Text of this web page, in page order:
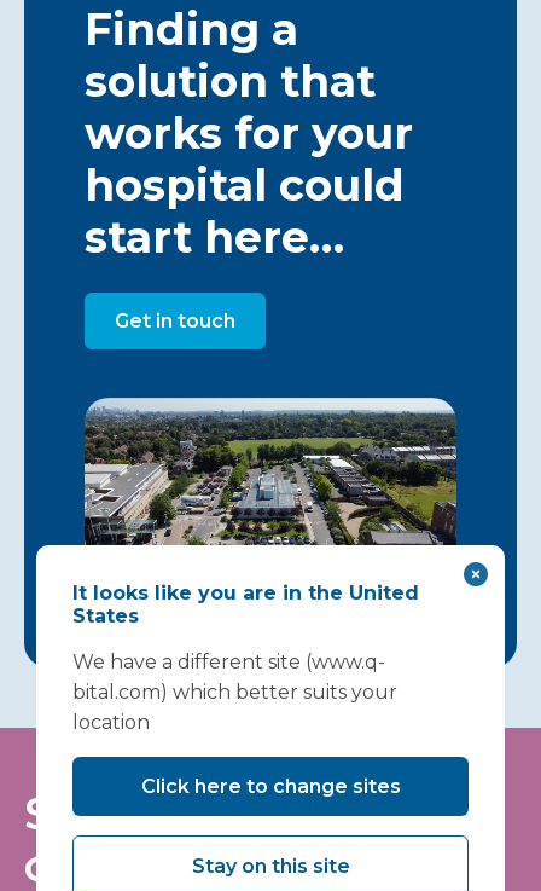
Finding a
solution that
works for your
hospital could
start here…
Get in touch
Stay informed - join
our mailing list
It looks like you are in the United
States
We have a different site (www.q-
bital.com) which better suits your
location
Click here to change sites
Stay on this site